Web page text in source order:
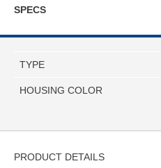
SPECS
TYPE
HOUSING COLOR
PRODUCT DETAILS